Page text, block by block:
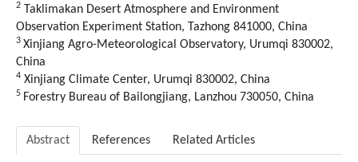
2 Taklimakan Desert Atmosphere and Environment
Observation Experiment Station, Tazhong 841000, China
3 Xinjiang Agro-Meteorological Observatory, Urumqi 830002,
China
4 Xinjiang Climate Center, Urumqi 830002, China
5 Forestry Bureau of Bailongjiang, Lanzhou 730050, China
Abstract References Related Articles